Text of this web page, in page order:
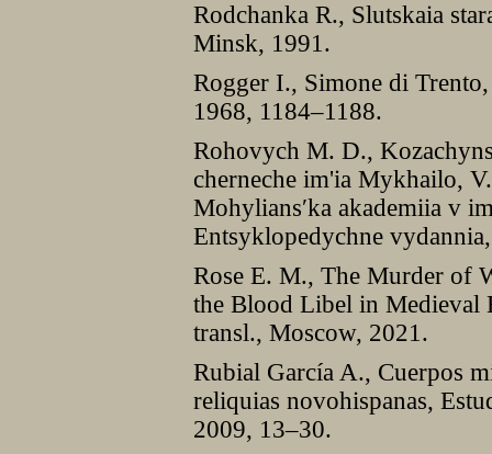
Rodchanka R., Slutskaia
Minsk, 1991.
Rogger I., Simone di
1968, 1184–1188.
Rohovych M. D.,
cherneche im'ia Mykhailo,
Mohylians′ka akademiia v
Entsyklopedychne
Rose E. M., The Murder of
the Blood Libel in Medieval
transl., Moscow, 2021.
Rubial García A., Cuerpos
reliquias novohispanas,
2009, 13–30.